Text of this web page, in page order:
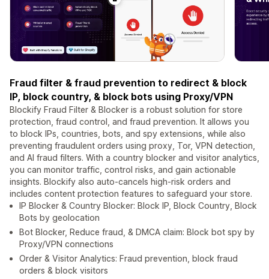
Fraud filter & fraud prevention to redirect & block
IP, block country, & block bots using Proxy/VPN
Blockify Fraud Filter & Blocker is a robust solution for store
protection, fraud control, and fraud prevention. It allows you
to block IPs, countries, bots, and spy extensions, while also
preventing fraudulent orders using proxy, Tor, VPN detection,
and AI fraud filters. With a country blocker and visitor analytics,
you can monitor traffic, control risks, and gain actionable
insights. Blockify also auto-cancels high-risk orders and
includes content protection features to safeguard your store.
IP Blocker & Country Blocker: Block IP, Block Country, Block
Bots by geolocation
Bot Blocker, Reduce fraud, & DMCA claim: Block bot spy by
Proxy/VPN connections
Order & Visitor Analytics: Fraud prevention, block fraud
orders & block visitors